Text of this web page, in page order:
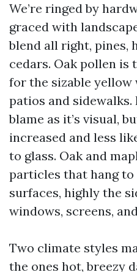
We’re ringed by
graced with
blend all right, pines,
cedars. Oak pollen
for the sizable yellow
patios and sidewalks.
blame as it’s visual,
increased and less
to glass. Oak and
particles that hang
surfaces, highly the
windows, screens,
Two climate styles
the ones hot, breezy